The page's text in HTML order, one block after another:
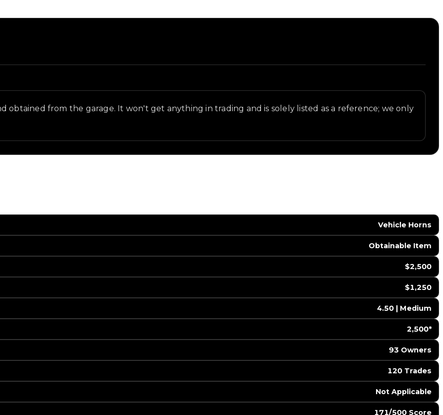
obtained from the garage. It won't get anything in trading and is solely listed as a reference; we only
Vehicle Horns
Obtainable Item
$2,500
$1,250
4.50 | Medium
2,500*
93 Owners
120 Trades
️ Not Applicable
171/500 Score